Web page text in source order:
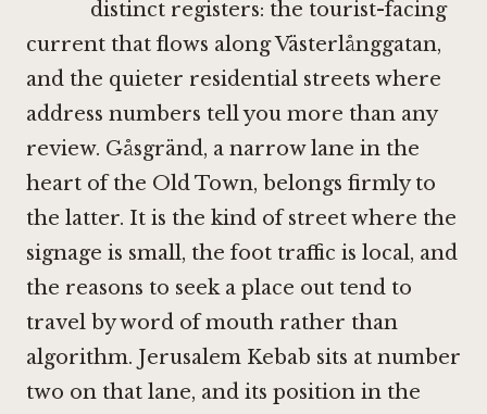
distinct registers: the tourist-facing
current that flows along Västerlånggatan,
and the quieter residential streets where
address numbers tell you more than any
review. Gåsgränd, a narrow lane in the
heart of the Old Town, belongs firmly to
the latter. It is the kind of street where the
signage is small, the foot traffic is local, and
the reasons to seek a place out tend to
travel by word of mouth rather than
algorithm. Jerusalem Kebab sits at number
two on that lane, and its position in the